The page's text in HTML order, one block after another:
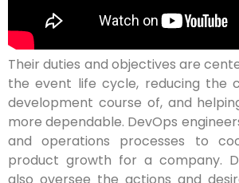
Their duties and objectives are
the event life cycle, reducing the
development course of, and
more dependable. DevOps
and operations processes to
product growth for a company.